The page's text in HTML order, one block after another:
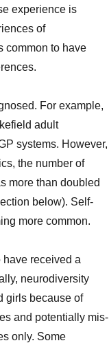
experience is
of
common to have
For example,
adult
systems. However,
the number of
more than doubled
below). Self-
more common.
have received a
neurodiversity
girls because of
and potentially mis-
only. Some